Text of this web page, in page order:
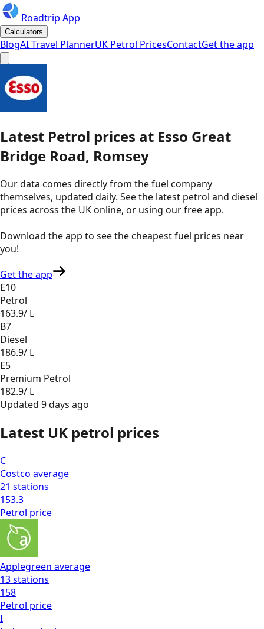
Roadtrip App
Calculators
BlogAI Travel PlannerUK Petrol PricesContactGet the app
Latest Petrol prices at Esso Great
Bridge Road, Romsey
Our data comes directly from the fuel company
themselves, updated daily. See the latest petrol and diesel
prices across the UK online, or using our free app.
Download the app to see thecheapest fuel prices near
you!
Get the app
E10
Petrol
163.9/ L
B7
Diesel
186.9/ L
E5
Premium Petrol
182.9/ L
Updated 9 days ago
Latest UK petrol prices
C
Costco average
21 stations
153.3
Petrol price
Applegreen average
13stations
158
Petrol price
I